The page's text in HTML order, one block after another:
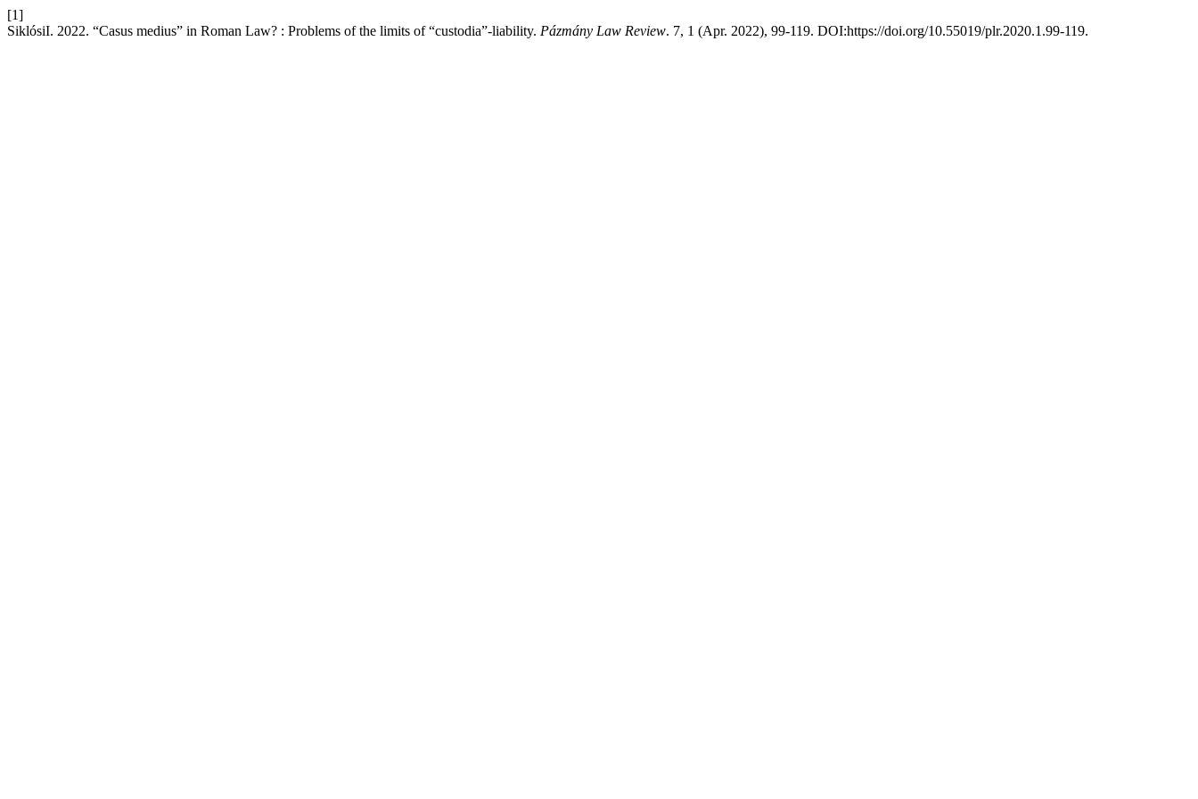
[1]
SiklósiI. 2022. “Casus medius” in Roman Law? : Problems of the limits of “custodia”-liability. Pázmány Law Review. 7, 1 (Apr. 2022), 99-119. DOI:https://doi.org/10.55019/plr.2020.1.99-119.